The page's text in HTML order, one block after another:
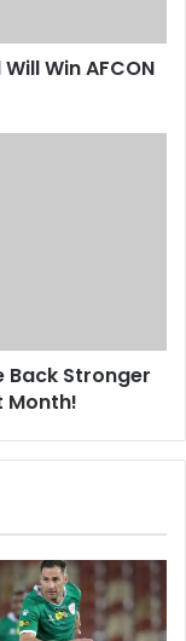
Win AFCON
Back Stronger
Month!